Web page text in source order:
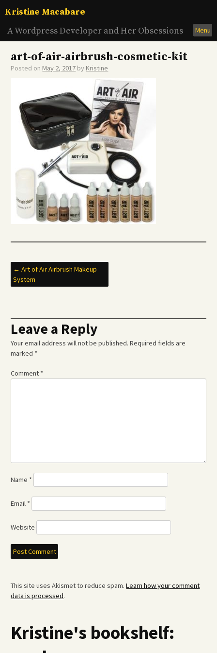
toKristine Macabare
A Wordpress Developer and Her Obsessions
Menu
art-of-air-airbrush-cosmetic-kit
Posted onMay 2, 2017 byKristine
Post
← Art of Air Airbrush Makeup
System
Leave a Reply
Your email address will not be published. Required fields are
marked *
Comment *
Name *
Email *
Website
This site uses Akismet to reduce spam.Learn how your comment
data is processed.
Kristine's bookshelf: